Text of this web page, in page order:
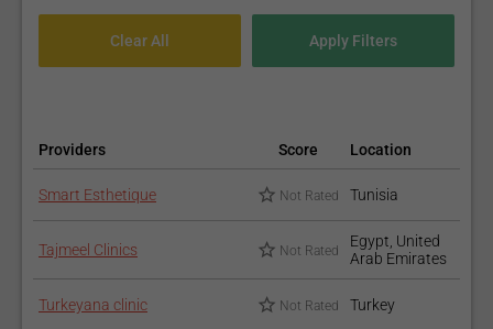
Providers Score Location
Smart Esthetique Not Rated Tunisia
Tajmeel Clinics Not Rated
Egypt, United
Arab Emirates
Turkeyana clinic Not Rated Turkey